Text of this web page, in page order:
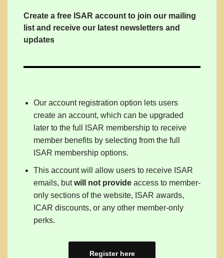
Create a free ISAR account to join our mailing
list and receive our latest newsletters and
updates
Our account registration option lets users
create an account, which can be upgraded
later to the full ISAR membership to receive
member benefits by selecting from the full
ISAR membership options.
This account will allow users to receive ISAR
emails, butwill not provide access to member-
only sections of the website, ISAR awards,
ICAR discounts, or any other member-only
perks.
Register here